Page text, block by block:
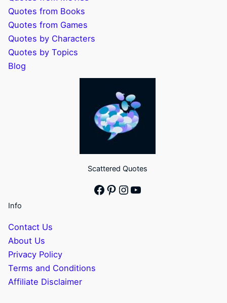
Quotes from Books
Quotes from Games
Quotes by Characters
Quotes by Topics
Blog
Scattered Quotes
Facebook
Pinterest
Instagram
YouTube
Info
Contact Us
About Us
Privacy Policy
Terms and Conditions
Affiliate Disclaimer